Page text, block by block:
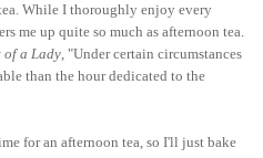
While I thoroughly enjoy every
me up quite so much as afternoon tea.
of a Lady, "Under certain circumstances
than the hour dedicated to the
for an afternoon tea, so I'll just bake